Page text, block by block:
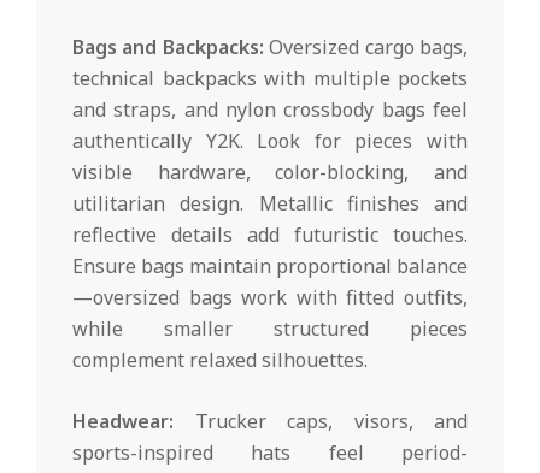
Bags and Backpacks: Oversized cargo bags,
technical backpacks with multiple pockets
and straps, and nylon crossbody bags feel
authentically Y2K. Look for pieces with
visible hardware, color-blocking, and
utilitarian design. Metallic finishes and
reflective details add futuristic touches.
Ensure bags maintain proportional balance
—oversized bags work with fitted outfits,
while smaller structured pieces
complement relaxed silhouettes.
Headwear: Trucker caps, visors, and
sports-inspired hats feel period-